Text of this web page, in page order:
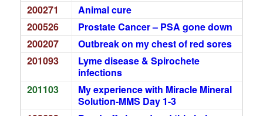
200271
Animal cure
200526
Prostate Cancer – PSA gone down
200207
Outbreak on my chest of red sores
201093
Lyme disease & Spirochete
infections
201103
My experience with Miracle Mineral
Solution-MMS Day 1-3